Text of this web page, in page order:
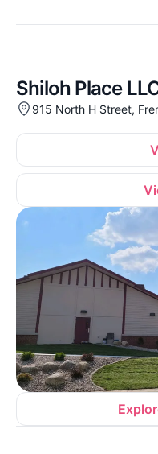
Shiloh Place
915 North H Street,